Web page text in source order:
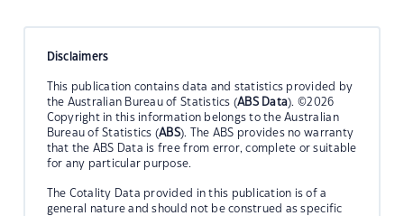
Disclaimers
This publication contains data and statistics provided by
the Australian Bureau of Statistics (ABS Data). ©2026
Copyright in this information belongs to the Australian
Bureau of Statistics (ABS). The ABS provides no warranty
that the ABS Data is free from error, complete or suitable
for any particular purpose.
The Cotality Data provided in this publication is of a
general nature and should not be construed as specific